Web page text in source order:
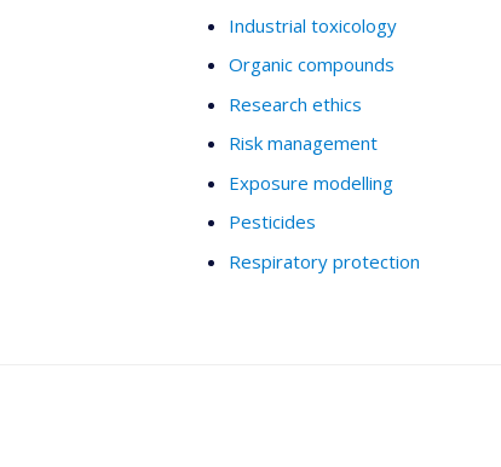
Industrial toxicology
Organic compounds
Research ethics
Risk management
Exposure modelling
Pesticides
Respiratory protection